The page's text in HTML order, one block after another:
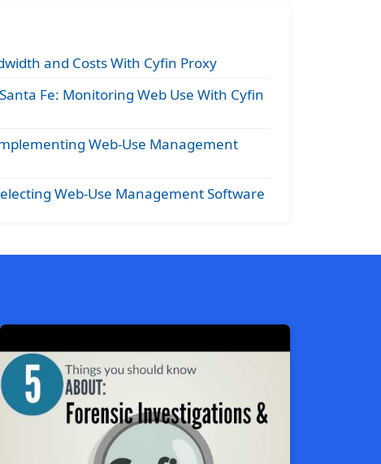
and Costs With Cyfin Proxy
Fe: Monitoring Web Use With Cyfin
Web-Use Management
Web-Use Management Software